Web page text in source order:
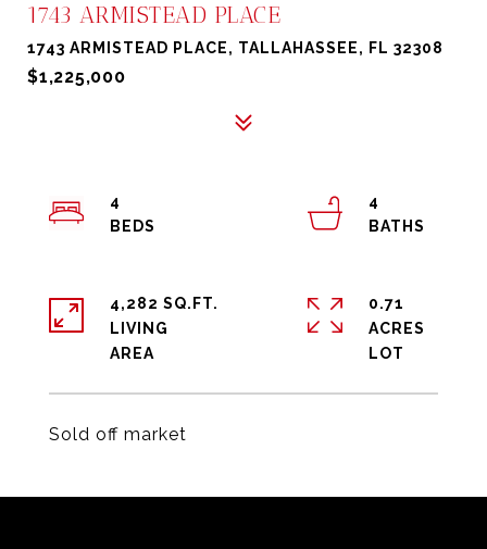
1743 ARMISTEAD PLACE
1743 ARMISTEAD PLACE, TALLAHASSEE, FL 32308
$1,225,000
Sold off market
4
4
4,282 SQ.FT.
LIVING
0.71
ACRES